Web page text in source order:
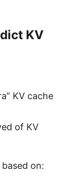
KV
KV cache
of KV
on: